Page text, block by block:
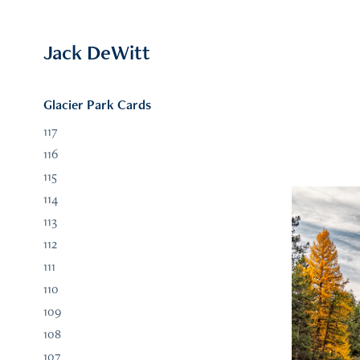
Jack DeWitt
Glacier Park Cards
117
116
115
114
113
112
111
110
109
108
107